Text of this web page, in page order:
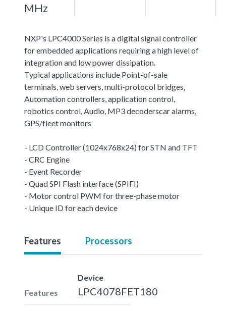
MHz
NXP's LPC4000 Series is a digital signal controller
for embedded applications requiring a high level of
integration and low power dissipation.
Typical applications include Point-of-sale
terminals, web servers, multi-protocol bridges,
Automation controllers, application control,
robotics control, Audio, MP3 decoderscar alarms,
GPS/fleet monitors
- LCD Controller (1024x768x24) for STN and TFT
- CRC Engine
- Event Recorder
- Quad SPI Flash interface (SPIFI)
- Motor control PWM for three-phase motor
- Unique ID for each device
Features Processors
Features
Device
LPC4078FET180